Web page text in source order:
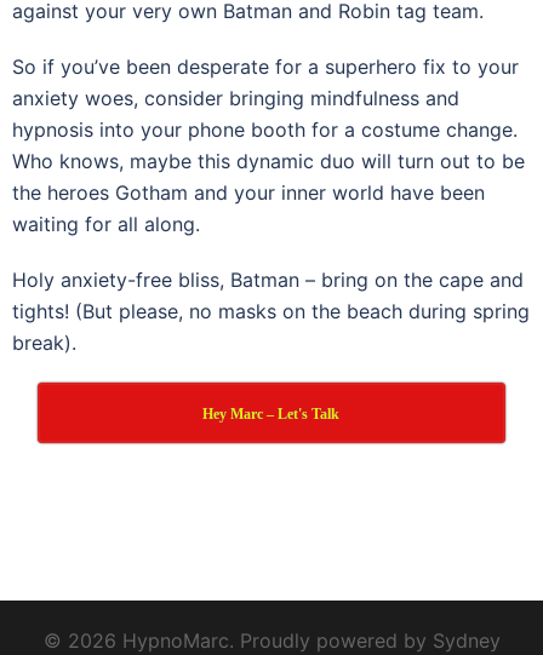
against your very own Batman and Robin tag team.
So if you’ve been desperate for a superhero fix to your
anxiety woes, consider bringing mindfulness and
hypnosis into your phone booth for a costume change.
Who knows, maybe this dynamic duo will turn out to be
the heroes Gotham and your inner world have been
waiting for all along.
Holy anxiety-free bliss, Batman – bring on the cape and
tights! (But please, no masks on the beach during spring
break).
Hey Marc – Let's Talk
© 2026 HypnoMarc. Proudly powered by Sydney